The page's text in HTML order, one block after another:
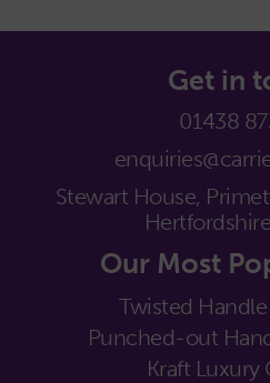
Get in
01438
Stewart House,
Hertfordshire
Our Most
Twisted
Punched-out
Kraft Luxury